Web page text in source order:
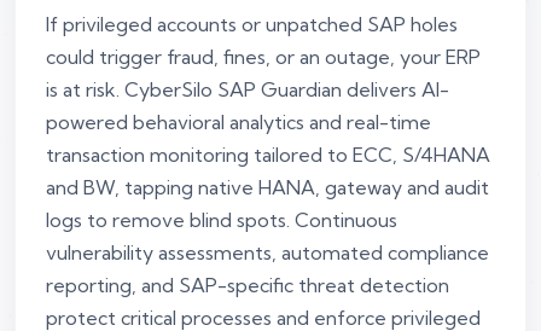
If privileged accounts or unpatched SAP holes
could trigger fraud, fines, or an outage, your ERP
is at risk. CyberSilo SAP Guardian delivers AI-
powered behavioral analytics and real-time
transaction monitoring tailored to ECC, S/4HANA
and BW, tapping native HANA, gateway and audit
logs to remove blind spots. Continuous
vulnerability assessments, automated compliance
reporting, and SAP-specific threat detection
protect critical processes and enforce privileged